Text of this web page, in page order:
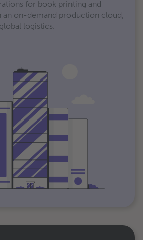
for book printing and
on-demand production cloud,
logistics.